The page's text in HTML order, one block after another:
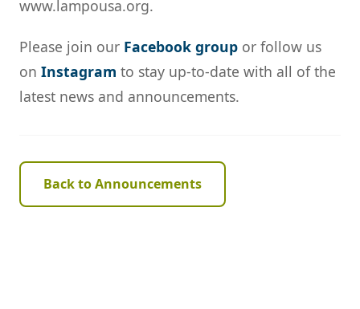
www.lampousa.org.
Please join our Facebook group or follow us
on Instagram to stay up-to-date with all of the
latest news and announcements.
Back to Announcements